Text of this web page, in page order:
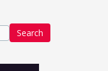
Search